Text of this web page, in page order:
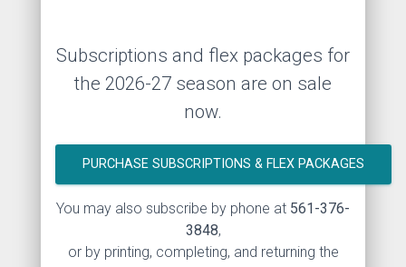
Subscriptions and flex packages for
the 2026-27 season are on sale
now.
PURCHASE SUBSCRIPTIONS & FLEX PACKAGES
You may also subscribe by phone at 561-376-
3848,
or by printing, completing, and returning the